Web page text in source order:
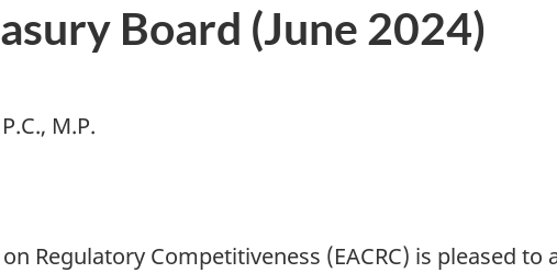
Board (June 2024)
M.P.
Regulatory Competitiveness (EACRC) is pleased to